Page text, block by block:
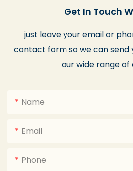
Get In Touch
just leave your email or
contact form so we can send
our wide range of
Name
Email
Phone